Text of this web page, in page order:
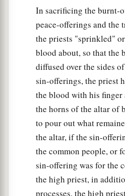
In sacrificing the burnt-
peace-offerings and the
the priests "sprinkled"
blood about, so that the
diffused over the sides
sin-offerings, the priest
the blood with his finger
the horns of the altar of
to pour out what
the altar, if the sin-
the common people, or
sin-offering was for the
the high priest, in
processes, the high